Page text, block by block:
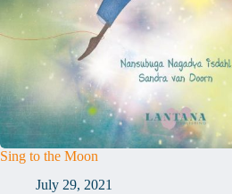
Sing to the Moon
July 29, 2021